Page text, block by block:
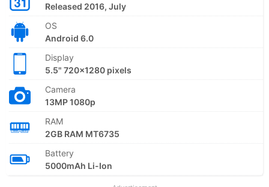
Released 2016, July
OS
Android 6.0
Display
5.5" 720x1280 pixels
Camera
13MP 1080p
RAM
2GB RAM MT6735
Battery
5000mAh Li-Ion